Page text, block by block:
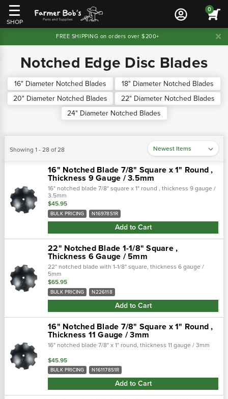
SHOP
0
FREE SHIPPING on orders over $200+
Notched Edge Disc Blades
16" Diameter Notched Blades
18" Diameter Notched Blades
20" Diameter Notched Blades
22" Diameter Notched Blades
24" Diameter Notched Blades
Showing 1 - 28 of 28
16" Notched Blade 7/8" Square x 1" Round ,
Thickness 9 Gauge / 3.5mm
16" notched blade 7/8" square x 1" round , thickness 9 gauge /
3.5mm
$45.95
BULK PRICING N16978S1R
Add to Cart
22" Notched Blade 1-1/8" Square ,
Thickness 6 Gauge / 5mm
22" notched blade with 1-1/8" square, thickness 6 gauge /
5mm
$65.95
BULK PRICING N226118
Add to Cart
16" Notched Blade 7/8" Square x 1" Round ,
Thickness 11 Gauge / 3mm
16" notched blade 7/8" x 1" round, thickness 11 gauge / 3mm
$45.95
BULK PRICING N161178S1R
Add to Cart